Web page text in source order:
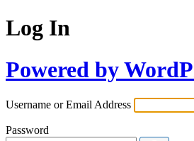
Log In
Powered by
Username or Email Address
Password